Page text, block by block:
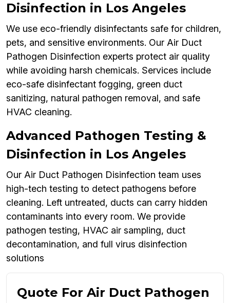
Disinfection in Los Angeles
We use eco-friendly disinfectants safe for children,
pets, and sensitive environments. Our Air Duct
Pathogen Disinfection experts protect air quality
while avoiding harsh chemicals. Services include
eco-safe disinfectant fogging, green duct
sanitizing, natural pathogen removal, and safe
HVAC cleaning.
Advanced Pathogen Testing &
Disinfection in Los Angeles
Our Air Duct Pathogen Disinfection team uses
high-tech testing to detect pathogens before
cleaning. Left untreated, ducts can carry hidden
contaminants into every room. We provide
pathogen testing, HVAC air sampling, duct
decontamination, and full virus disinfection
solutions
Quote For Air Duct Pathogen